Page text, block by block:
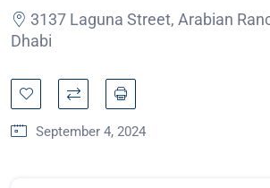
3137 Laguna Street, Arabian
Dhabi
September 4, 2024